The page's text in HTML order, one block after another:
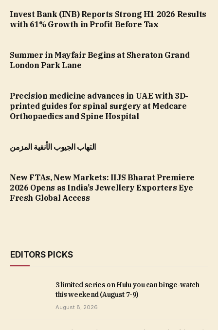
Invest Bank (INB) Reports Strong H1 2026 Results
with 61% Growth in Profit Before Tax
Summer in Mayfair Begins at Sheraton Grand
London Park Lane
Precision medicine advances in UAE with 3D-
printed guides for spinal surgery at Medcare
Orthopaedics and Spine Hospital
التهاب الجيوب الأنفية المزمن
New FTAs, New Markets: IIJS Bharat Premiere
2026 Opens as India’s Jewellery Exporters Eye
Fresh Global Access
EDITORS PICKS
3 limited series on Hulu you can binge-watch
this weekend (August 7-9)
August 8, 2026